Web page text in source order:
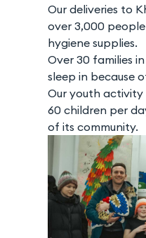
Our deliveries to
over 3,000
hygiene supplies.
Over 30 families
sleep in because
Our youth
60 children per
of its community.